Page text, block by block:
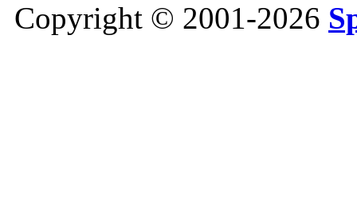
Copyright © 2001-2026